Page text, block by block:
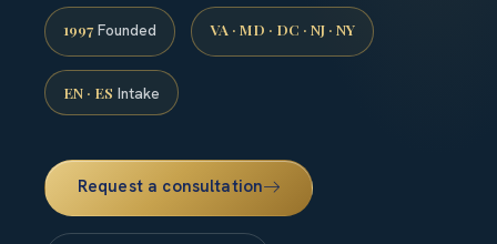
1997 Founded VA · MD · DC · NJ · NY
EN · ES Intake
Request a consultation